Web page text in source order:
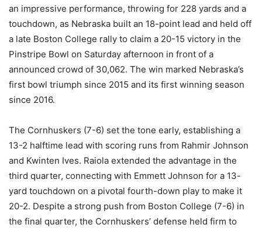
an impressive performance, throwing for 228 yards and a
touchdown, as Nebraska built an 18-point lead and held off
a late Boston College rally to claim a 20-15 victory in the
Pinstripe Bowl on Saturday afternoon in front of a
announced crowd of 30,062. The win marked Nebraska’s
first bowl triumph since 2015 and its first winning season
since 2016.
The Cornhuskers (7-6) set the tone early, establishing a
13-2 halftime lead with scoring runs from Rahmir Johnson
and Kwinten Ives. Raiola extended the advantage in the
third quarter, connecting with Emmett Johnson for a 13-
yard touchdown on a pivotal fourth-down play to make it
20-2. Despite a strong push from Boston College (7-6) in
the final quarter, the Cornhuskers’ defense held firm to